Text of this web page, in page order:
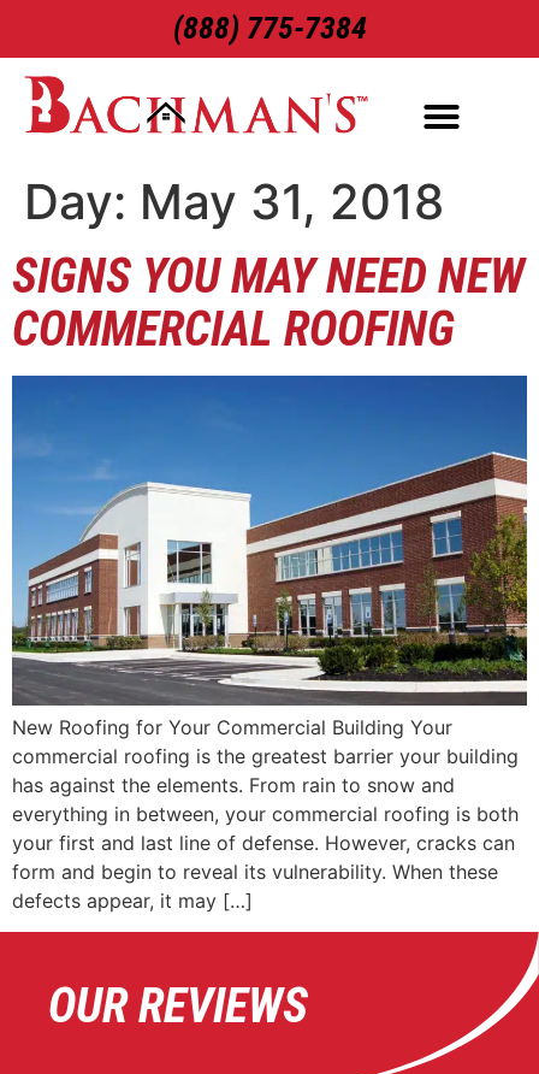
(888) 775-7384
Day: May 31, 2018
SIGNS YOU MAY NEED NEW
COMMERCIAL ROOFING
New Roofing for Your Commercial Building Your
commercial roofing is the greatest barrier your building
has against the elements. From rain to snow and
everything in between, your commercial roofing is both
your first and last line of defense. However, cracks can
form and begin to reveal its vulnerability. When these
defects appear, it may […]
OUR REVIEWS